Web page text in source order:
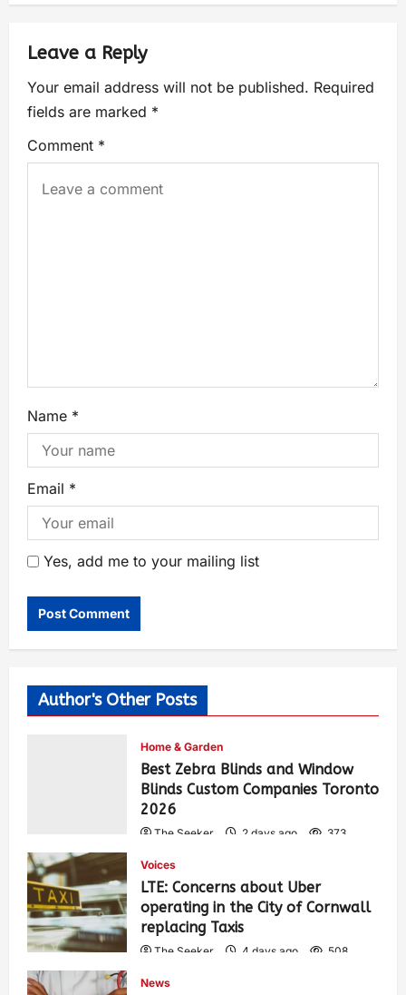
Leave a Reply
Your email address will not be published. Required
fields are marked *
Comment *
Name *
Email *
Yes, add me to your mailing list
Author's Other Posts
Home & Garden
Best Zebra Blinds and Window
Blinds Custom Companies Toronto
2026
The Seeker 2 days ago 373
Voices
LTE: Concerns about Uber
operating in the City of Cornwall
replacing Taxis
The Seeker 4 days ago 508
News